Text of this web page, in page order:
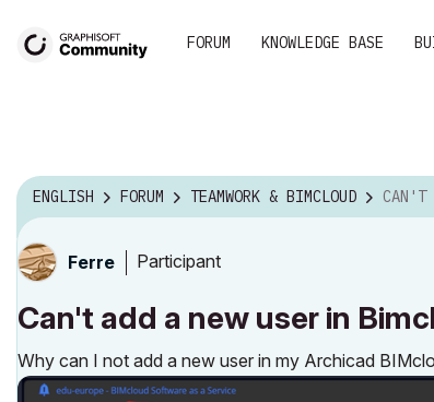
FORUM KNOWLEDGE BASE
ENGLISH FORUM TEAMWORK & BIMCLOUD CAN'T ADD A
Ferre Participant
Can't add a new user in
Why can I not add a new user in my Archicad